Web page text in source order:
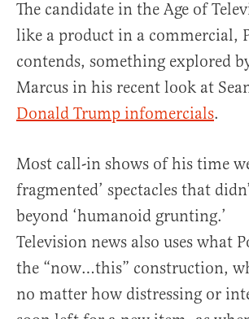
The candidate in the Age of
like a product in a commercial,
contends, something explored
Marcus in his recent look at
Donald Trump infomercials.
Most call-in shows of his time
fragmented’ spectacles that
beyond ‘humanoid grunting.’
Television news also uses what
the “now…this” construction,
no matter how distressing or